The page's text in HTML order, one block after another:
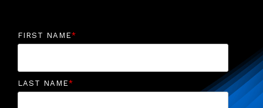
FIRST NAME*
LAST NAME*